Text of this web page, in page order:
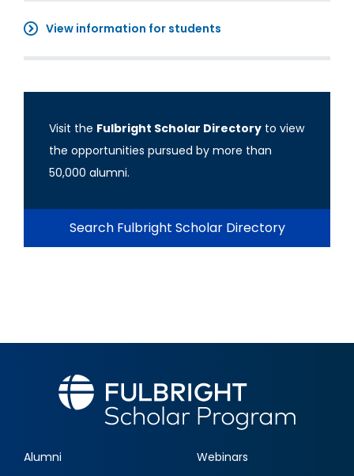
View information for students
Visit the Fulbright Scholar Directory to view
the opportunities pursued by more than
50,000 alumni.
Search Fulbright Scholar Directory
Alumni Webinars